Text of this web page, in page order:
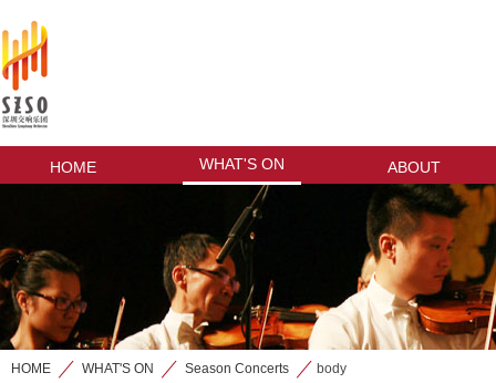
HOME WHAT'S ON ABOUT
HOME > WHAT'S ON > Season Concerts >body